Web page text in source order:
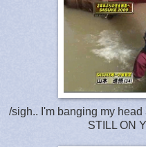
/sigh.. I'm banging my
STILL ON